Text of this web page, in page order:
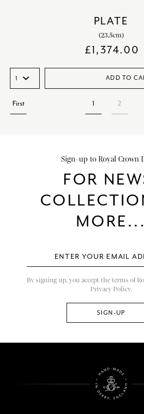
PLATE
(23.5cm)
£1,374.00
ADD TO
First 1 2
Sign-up to Royal Crown
FOR
MORE...
By signing up, you accept the terms of
Privacy Policy.